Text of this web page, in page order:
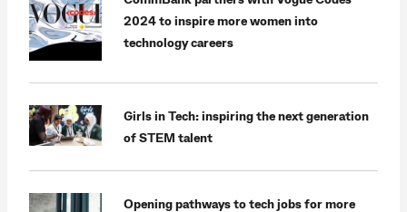
2024 to inspire more women into
technology careers
Girls in Tech: inspiring the next generation
of STEM talent
Opening pathways to tech jobs for more